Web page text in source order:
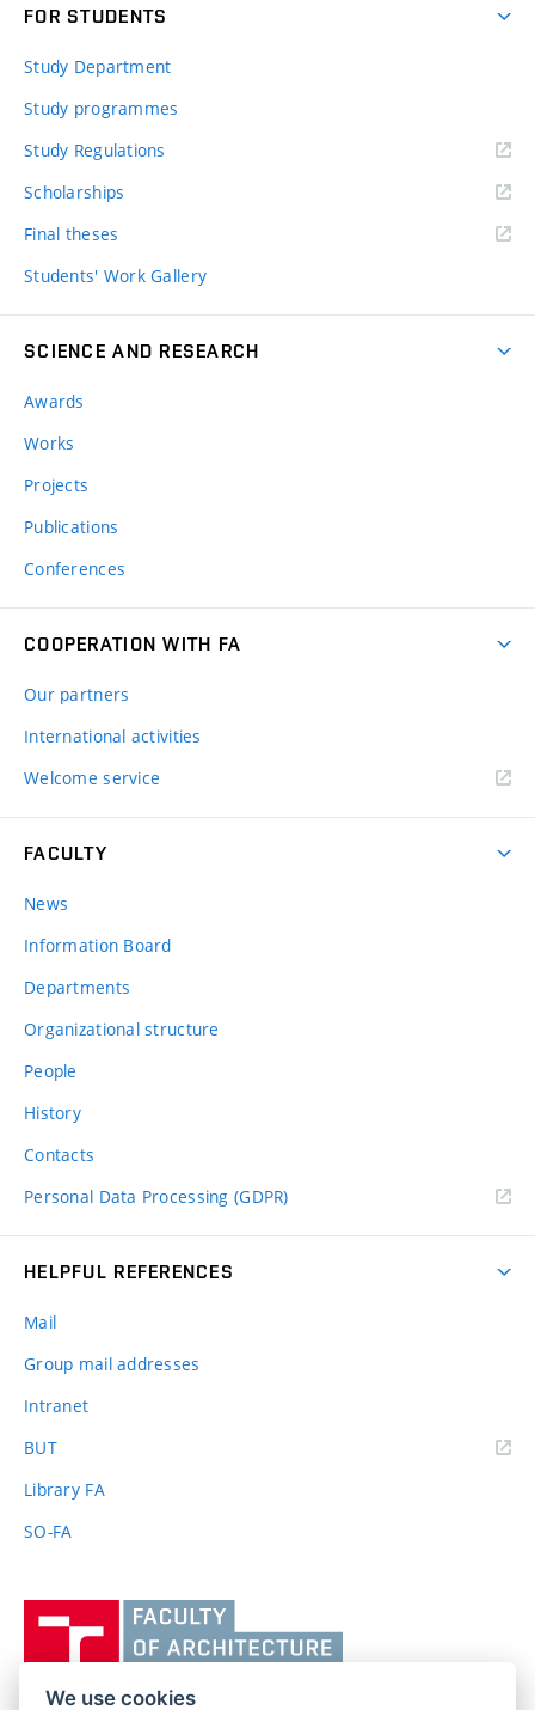
FOR STUDENTS
Study Department
Study programmes
Study Regulations
Scholarships
Final theses
Students' Work Gallery
SCIENCE AND RESEARCH
Awards
Works
Projects
Publications
Conferences
COOPERATION WITH FA
Our partners
International activities
Welcome service
FACULTY
News
Information Board
Departments
Organizational structure
People
History
Contacts
Personal Data Processing (GDPR)
HELPFUL REFERENCES
Mail
Group mail addresses
Intranet
BUT(external
Library FA
SO-FA
učení
technické
We use cookies